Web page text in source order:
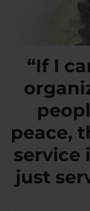
“If I
peace,
service
just